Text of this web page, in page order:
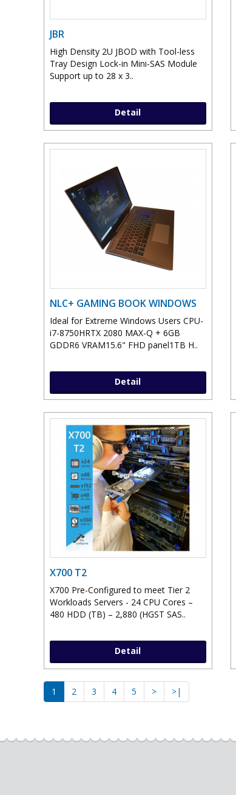
JBR
High Density 2U JBOD with Tool-less
Tray Design Lock-in Mini-SAS Module
Support up to 28 x 3..
Detail
NLC+ GAMING BOOK WINDOWS
Ideal for Extreme Windows Users CPU-
i7-8750HRTX 2080 MAX-Q + 6GB
GDDR6 VRAM15.6" FHD panel1TB H..
Detail
X700 T2
X700 Pre-Configured to meet Tier 2
Workloads Servers - 24 CPU Cores –
480 HDD (TB) – 2,880 (HGST SAS..
Detail
1 2 3 4 5 > >|